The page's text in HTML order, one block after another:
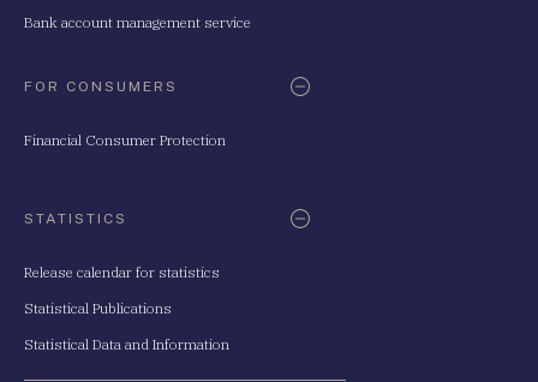
Bank account management service
FOR CONSUMERS
Financial Consumer Protection
STATISTICS
Release calendar for statistics
Statistical Publications
Statistical Data and Information